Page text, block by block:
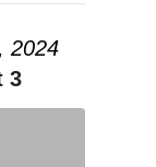
2024
3